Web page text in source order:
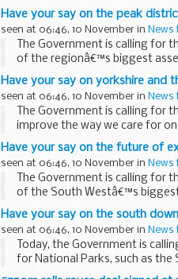
Have your say on the peak
seen at 06:46, 10 November in
The Government is calling for
of the regionâ€™s biggest
Have your say on yorkshire and
seen at 06:46, 10 November in
The Government is calling for
improve the way we care for
Have your say on the future of
seen at 06:46, 10 November in
The Government is calling for
of the South Westâ€™s
Have your say on the south
seen at 06:46, 10 November in
Today, the Government is
for National Parks, such as the